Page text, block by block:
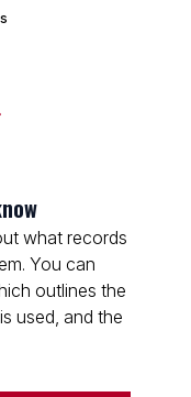
what records
You can
outlines the
used, and the